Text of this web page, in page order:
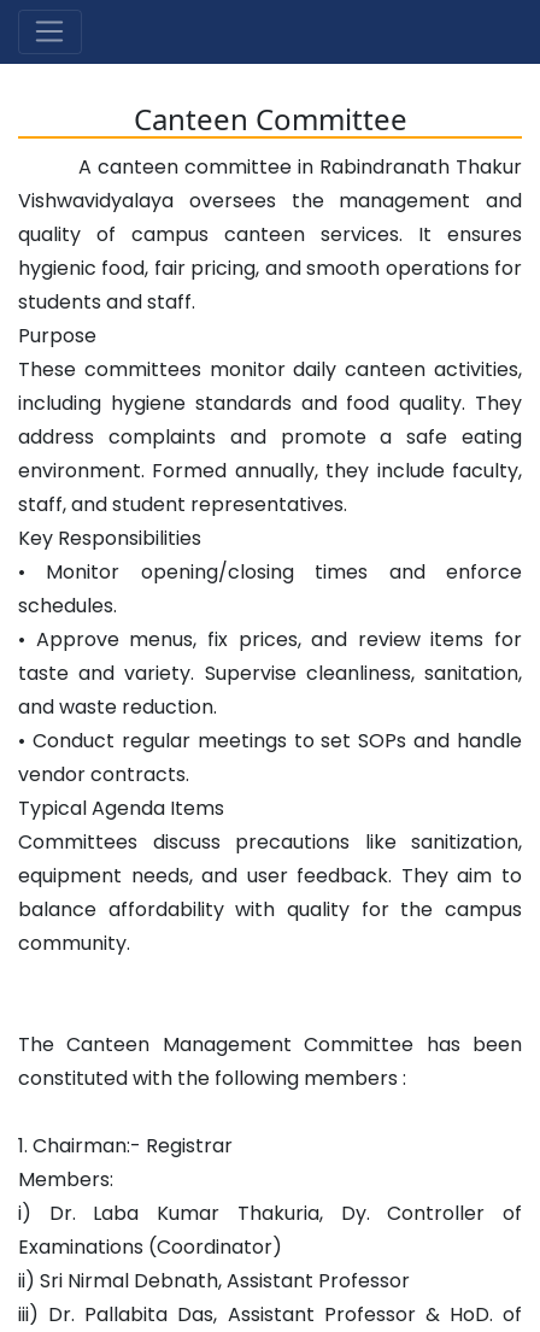
Canteen Committee
A canteen committee in Rabindranath Thakur
Vishwavidyalaya oversees the management and
quality of campus canteen services. It ensures
hygienic food, fair pricing, and smooth operations for
students and staff.
Purpose
These committees monitor daily canteen activities,
including hygiene standards and food quality. They
address complaints and promote a safe eating
environment. Formed annually, they include faculty,
staff, and student representatives.
Key Responsibilities
• Monitor opening/closing times and enforce
schedules.
• Approve menus, fix prices, and review items for
taste and variety. Supervise cleanliness, sanitation,
and waste reduction.
• Conduct regular meetings to set SOPs and handle
vendor contracts.
Typical Agenda Items
Committees discuss precautions like sanitization,
equipment needs, and user feedback. They aim to
balance affordability with quality for the campus
community.
The Canteen Management Committee has been
constituted with the following members :
1. Chairman:- Registrar
Members:
i) Dr. Laba Kumar Thakuria, Dy. Controller of
Examinations (Coordinator)
ii) Sri Nirmal Debnath, Assistant Professor
iii) Dr. Pallabita Das, Assistant Professor & HoD. of